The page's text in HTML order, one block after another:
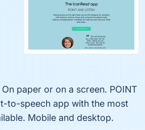
paper or on a screen. POINT
to-speech app with the most
Mobile and desktop.